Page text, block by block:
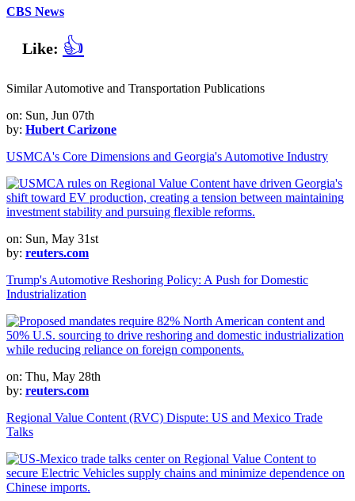
CBS News
Like: 👍
Similar Automotive and Transportation Publications
on: Sun, Jun 07th
by: Hubert Carizone
USMCA's Core Dimensions and Georgia's Automotive Industry
on: Sun, May 31st
by: reuters.com
Trump's Automotive Reshoring Policy: A Push for Domestic
Industrialization
on: Thu, May 28th
by: reuters.com
Regional Value Content (RVC) Dispute: US and Mexico Trade
Talks